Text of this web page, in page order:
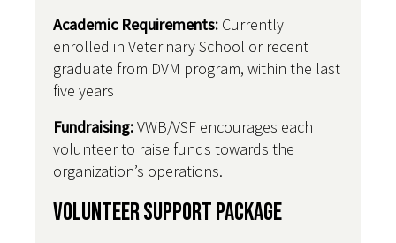
Academic Requirements: Currently
enrolled in Veterinary School or recent
graduate from DVM program, within the last
five years
Fundraising:VWB/VSF encourages each
volunteer to raise funds towards the
organization’s operations.
Volunteer Support Package